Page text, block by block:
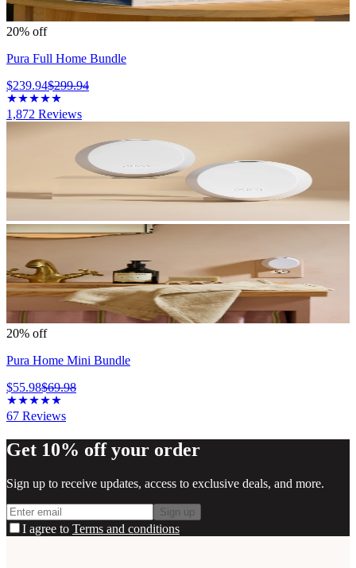
20% off
Pura Full Home Bundle
$239.94$299.94
1,872 Reviews
20% off
Pura Home Mini Bundle
$55.98$69.98
67 Reviews
Get 10% off your order
Sign up to receive updates, access to exclusive deals, and more.
Sign up
I agree to Terms and conditions